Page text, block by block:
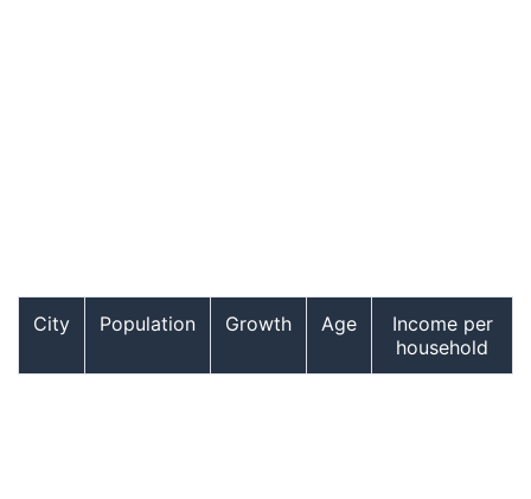
City Population Growth Age
Income per
household